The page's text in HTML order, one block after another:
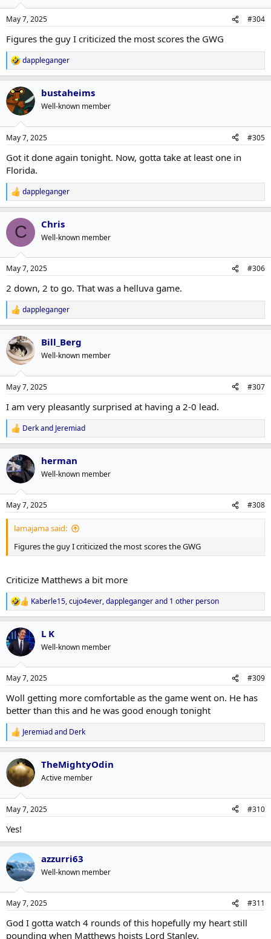
s
May 7, 2025 #304
Figures the guy I criticized the most scores the GWG
R
e
a
c
t
i
s
dappleganger
bustaheims
Well-known member
May 7, 2025 #305
Got it done again tonight. Now, gotta take at least one in
Florida.
R
e
a
c
i
s
dappleganger
C Chris
Well-known member
May 7, 2025 #306
2 down, 2 to go. That was a helluva game.
R
e
a
c
t
i
s
dappleganger
Bill_Berg
Well-known member
May 7, 2025 #307
I am very pleasantly surprised at having a 2-0 lead.
R
e
a
c
t
i
s
:
Derkand Jeremiad
herman
Well-known member
May 7, 2025 #308
lamajama said:
Figures the guy I criticized the most scores the GWG
Criticize Matthews a bit more
R
e
a
c
t
i
s
Kaberle15,cujo4ever,dapplegangerand 1 other person
L K
Well-known member
May 7, 2025 #309
Woll getting more comfortable as the game went on. He has
better than this and he was good enough tonight
R
e
a
c
t
i
s
Jeremiadand Derk
TheMightyOdin
Active member
May 7, 2025 #310
Yes!
azzurri63
Well-known member
May 7, 2025 #311
God I gotta watch 4 rounds of this hopefully my heart still
pounding when Matthews hoists Lord Stanley.